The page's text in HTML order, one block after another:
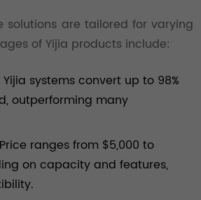
solutions are tailored for varying
of Yijia products include:
Yijia systems convert up to 98%
outperforming many
Price ranges from $5,000 to
on capacity and features,